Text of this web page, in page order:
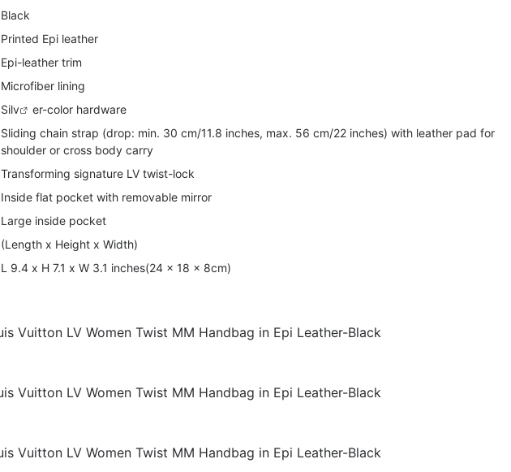
Black
Printed Epi leather
Epi-leather trim
Microfiber lining
Silv
er-color hardware
Sliding chain strap (drop: min. 30 cm/11.8 inches, max. 56 cm/22 inches) with leather pad for
shoulder or cross body carry
Transforming signature LV twist-lock
Inside flat pocket with removable mirror
Large inside pocket
(Length x Height x Width)
L 9.4 x H 7.1 x W 3.1 inches(24 x 18 x 8cm)